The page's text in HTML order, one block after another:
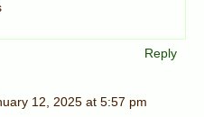
Reply
12, 2025 at 5:57 pm